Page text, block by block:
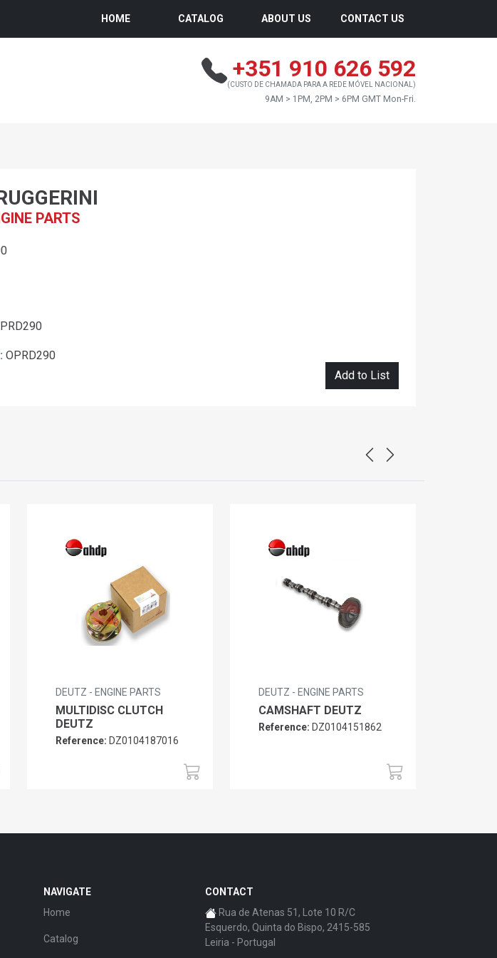
HOME CATALOG ABOUT US CONTACT US
+351 910 626 592
(CUSTO DE CHAMADA PARA A REDE MÓVEL NACIONAL)
9AM > 1PM, 2PM > 6PM GMT Mon-Fri.
PARTS
OPRD290
Add to List
DEUTZ - ENGINE PARTS
MULTIDISC CLUTCH
DEUTZ
Reference: DZ0104187016
DEUTZ - ENGINE PARTS
CAMSHAFT DEUTZ
Reference: DZ0104151862
NAVIGATE
Home
Catalog
CONTACT
Rua de Atenas 51, Lote 10 R/C
Esquerdo, Quinta do Bispo, 2415-585
Leiria - Portugal